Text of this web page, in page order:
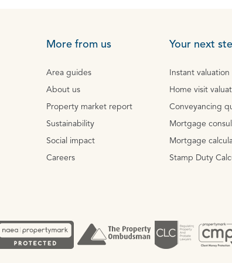
More from us
Area guides
About us
Property market report
Sustainability
Social impact
Careers
Your next
Instant valuation
Home visit
Conveyancing
Mortgage
Mortgage
Stamp Duty